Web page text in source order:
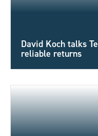
David Koch talks
reliable returns